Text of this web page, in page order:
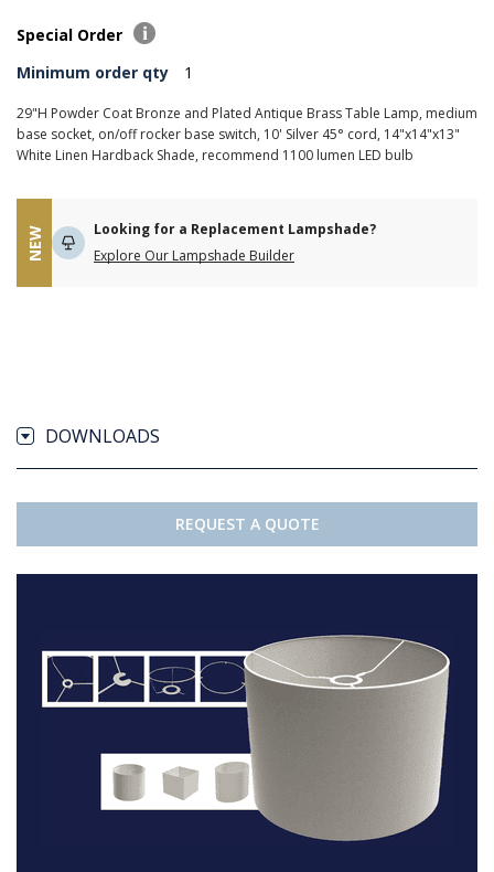
Special Order
Minimum order qty
1
29"H Powder Coat Bronze and Plated Antique Brass Table Lamp, medium
base socket, on/off rocker base switch, 10' Silver 45° cord, 14"x14"x13"
White Linen Hardback Shade, recommend 1100 lumen LED bulb
NEW
Looking for a Replacement Lampshade?
Explore Our Lampshade Builder
DOWNLOADS
REQUEST A QUOTE